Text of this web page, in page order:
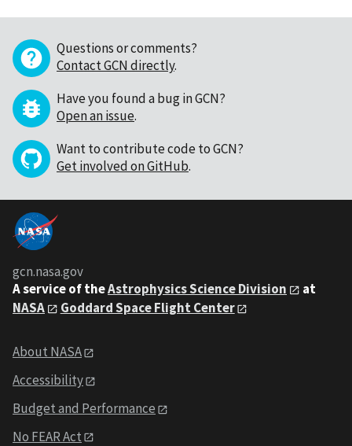
Questions or comments?
Contact GCN directly.
Have you found a bug in GCN?
Open an issue.
Want to contribute code to GCN?
Get involved on GitHub.
gcn.nasa.gov
A service of theAstrophysics Science Division
at
NASA
Goddard Space Flight Center
About NASA
Accessibility
Budget and Performance
No FEAR Act